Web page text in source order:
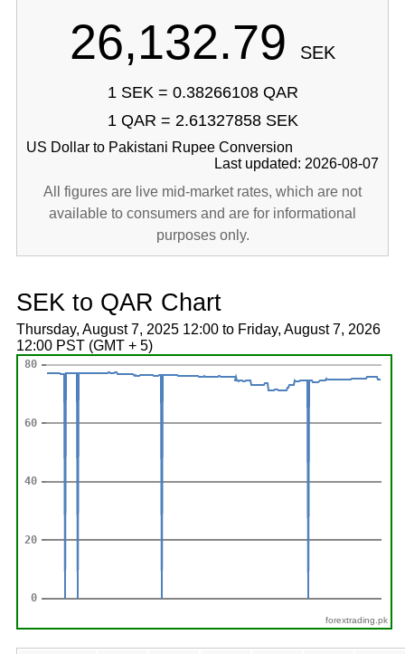
26,132.79 SEK
1 SEK = 0.38266108 QAR
1 QAR = 2.61327858 SEK
US Dollar to Pakistani Rupee Conversion
Last updated: 2026-08-07
All figures are live mid-market rates, which are not
available to consumers and are for informational
purposes only.
SEK to QAR Chart
Thursday, August 7, 2025 12:00 to Friday, August 7, 2026
12:00 PST (GMT + 5)
forextrading.pk